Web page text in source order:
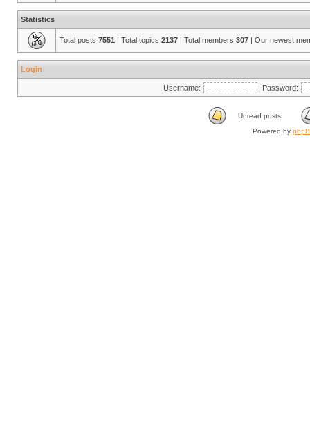
Statistics
Total posts 7551 | Total topics 2137 | Total members 307 | Our newest
Login
Username: Password:
Unread posts
Powered by